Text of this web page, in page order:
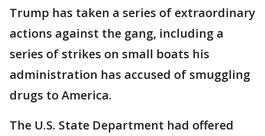
Trump has taken a series of extraordinary
actions against the gang, including a
series of strikes on small boats his
administration has accused of smuggling
drugs to America.
The U.S. State Department had offered